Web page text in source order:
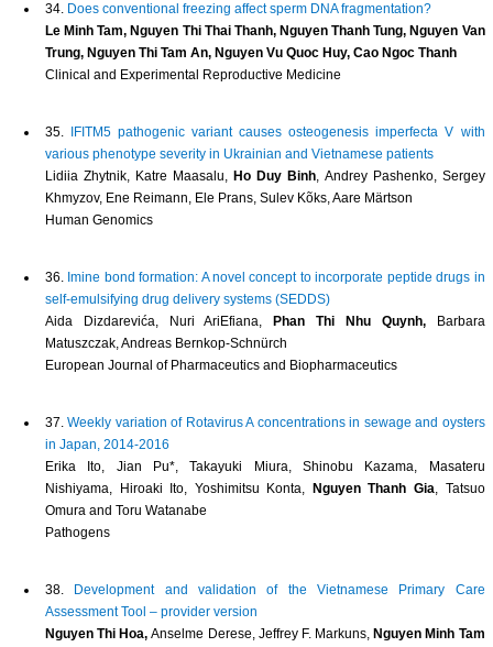
34. Does conventional freezing affect sperm DNA fragmentation?
Le Minh Tam, Nguyen Thi Thai Thanh, Nguyen Thanh Tung, Nguyen Van
Trung, Nguyen Thi Tam An, Nguyen Vu Quoc Huy, Cao Ngoc Thanh
Clinical and Experimental Reproductive Medicine
35.
IFITM5 pathogenic variant causes osteogenesis imperfecta V with
various phenotype severity in Ukrainian and Vietnamese patients
Lidiia Zhytnik, Katre Maasalu, Ho Duy Binh, Andrey Pashenko, Sergey
Khmyzov, Ene Reimann, Ele Prans, Sulev Kõks, Aare Märtson
Human Genomics
36. Imine bond formation: A novel concept to incorporate peptide drugs in
self-emulsifying drug delivery systems (SEDDS)
Aida Dizdarevića, Nuri AriEfiana,
Phan Thi Nhu Quynh,
Barbara
Matuszczak, Andreas Bernkop-Schnürch
European Journal of Pharmaceutics and Biopharmaceutics
37.Weekly variation of Rotavirus A concentrations in sewage and oysters
in Japan, 2014-2016
Erika Ito, Jian Pu*, Takayuki Miura, Shinobu Kazama, Masateru
Nishiyama, Hiroaki Ito, Yoshimitsu Konta, Nguyen Thanh Gia, Tatsuo
Omura and Toru Watanabe
Pathogens
38.
Development and validation of the Vietnamese Primary Care
Assessment Tool – provider version
Nguyen Thi Hoa,Anselme Derese, Jeffrey F. Markuns, Nguyen Minh Tam